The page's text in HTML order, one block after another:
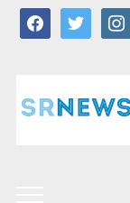
facebooktwitter